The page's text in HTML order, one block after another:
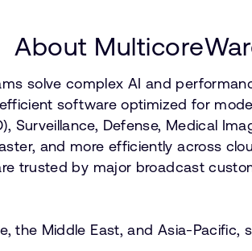
About
solve complex AI and
software optimized for
Defense, Medical
and more efficiently across
trusted by major broadcast
the Middle East, and Asia-